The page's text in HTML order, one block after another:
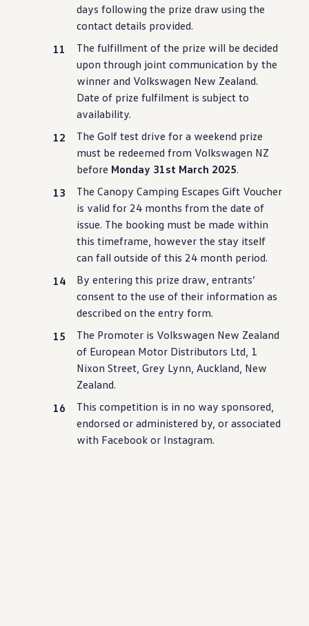
days following the prize draw using the
contact details provided.
The fulfillment of the prize will be decided
upon through joint communication by the
winner and Volkswagen New Zealand.
Date of prize fulfilment is subject to
availability.
The Golf test drive for a weekend prize
must be redeemed from Volkswagen NZ
before Monday 31st March 2025.
The Canopy Camping Escapes Gift Voucher
is valid for 24 months from the date of
issue. The booking must be made within
this timeframe, however the stay itself
can fall outside of this 24 month period.
By entering this prize draw, entrants’
consent to the use of their information as
described on the entry form.
The Promoter is Volkswagen New Zealand
of European Motor Distributors Ltd, 1
Nixon Street, Grey Lynn, Auckland, New
Zealand.
This competition is in no way sponsored,
endorsed or administered by, or associated
with Facebook or Instagram.